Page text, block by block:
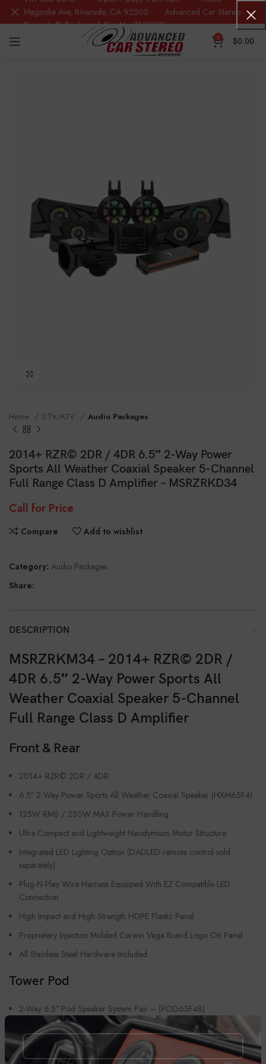
0 $0.00
Home UTV/ATV Audio Packages
2014+ RZR© 2DR / 4DR 6.5″ 2-Way Power
Sports All Weather Coaxial Speaker 5-Channel
Full Range Class D Amplifier – MSRZRKD34
Call for Price
Compare Add to wishlist
Category: Audio Packages
Share:
DESCRIPTION
MSRZRKM34 – 2014+ RZR© 2DR /
4DR 6.5″ 2-Way Power Sports All
Weather Coaxial Speaker 5-Channel
Full Range Class D Amplifier
Front & Rear
2014+ RZR© 2DR / 4DR
6.5″ 2-Way Power Sports All Weather Coaxial Speaker (HXM65F4)
125W RMS / 250W MAX Power Handling
Ultra-Compact and Lightweight Neodymium Motor Structure
Integrated LED Lighting Option (DADLED remote control sold
separately)
Plug-N-Play Wire Harness Equipped With EZ Compatible LED
Connection
High Impact and High Strength HDPE Plastic Panel
Proprietary Injection Molded Cerwin Vega Brand Logo On Panel
All Stainless Steel Hardware Included
Tower Pod
2-Way 6.5″ Pod Speaker System Pair – (POD65F4B)
1″ Tweeter Titanium Dome
US Manufactured 2″ High Temperature Coated Voice Coil
Magnolia Ave, Riverside, CA 92505 Advanced Car Stereo
Riverside® Trademark Reg.No. 7388871